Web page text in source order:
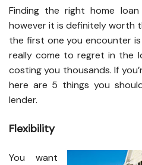
Finding the right home loan
however it is definitely worth
the first one you encounter
really come to regret in the
costing you thousands. If
here are 5 things you
lender.
Flexibility
You want